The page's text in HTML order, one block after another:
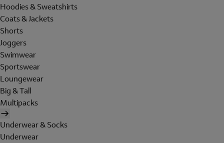
Hoodies & Sweatshirts
Coats & Jackets
Shorts
Joggers
Swimwear
Sportswear
Loungewear
Big & Tall
Multipacks
Underwear & Socks
Underwear